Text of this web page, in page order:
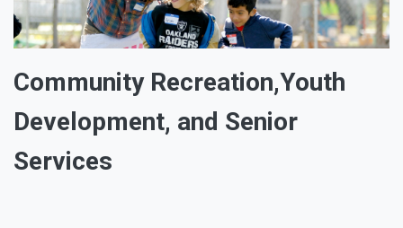
Community Recreation,Youth
Development, and Senior
Services